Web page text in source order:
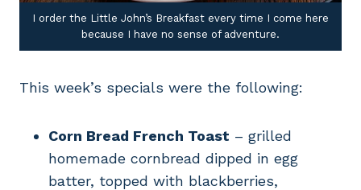
I order the Little John’s Breakfast every time I come here
because I have no sense of adventure.
This week’s specials were the following:
Corn Bread French Toast – grilled
homemade cornbread dipped in egg
batter, topped with blackberries,